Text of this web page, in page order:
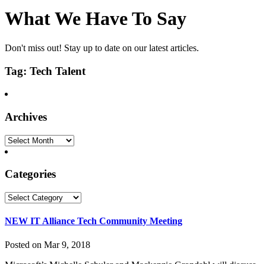
What We Have To Say
Don't miss out! Stay up to date on our latest articles.
Tag: Tech Talent
Archives
Archives
Categories
Categories
NEW IT Alliance Tech Community Meeting
Posted on Mar 9, 2018